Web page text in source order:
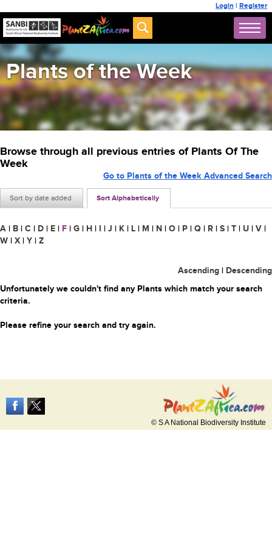
Login | Register
Plants of the Week
Browse through all previous entries of Plants Of The
Week
Sort by date added Sort Alphabetically
Go to Plants of the Week Advanced Search
A | B | C | D | E | F | G | H | I | J | K | L | M | N | O | P | Q | R | S | T | U | V |
W | X | Y | Z
Ascending | Descending
Unfortunately we couldn't find any Plants which match your search
criteria.
Please refine your search and try again.
© S A National Biodiversity Institute